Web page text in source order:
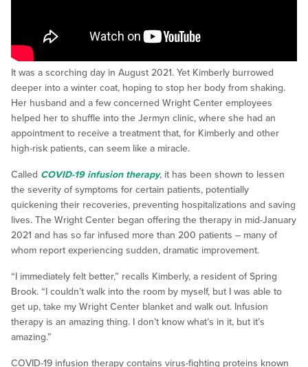
It was a scorching day in August 2021. Yet Kimberly burrowed
deeper into a winter coat, hoping to stop her body from shaking.
Her husband and a few concerned Wright Center employees
helped her to shuffle into the Jermyn clinic, where she had an
appointment to receive a treatment that, for Kimberly and other
high-risk patients, can seem like a miracle.
Called COVID-19 infusion therapy, it has been shown to lessen
the severity of symptoms for certain patients, potentially
quickening their recoveries, preventing hospitalizations and saving
lives. The Wright Center began offering the therapy in mid-January
2021 and has so far infused more than 200 patients – many of
whom report experiencing sudden, dramatic improvement.
“I immediately felt better,” recalls Kimberly, a resident of Spring
Brook. “I couldn’t walk into the room by myself, but I was able to
get up, take my Wright Center blanket and walk out. Infusion
therapy is an amazing thing. I don’t know what’s in it, but it’s
amazing.”
COVID-19 infusion therapy contains virus-fighting proteins known